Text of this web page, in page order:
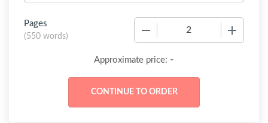
Pages
(550 words)
Approximate price: -